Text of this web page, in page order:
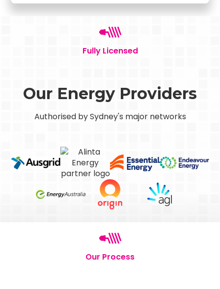
Fully Licensed
Our Energy Providers
Authorised by Sydney's major networks
Our Process